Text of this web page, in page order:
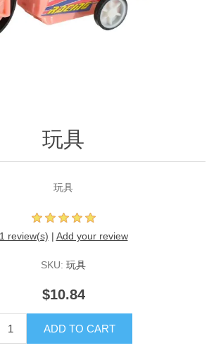
玩具
玩具
1 review(s) | Add your review
SKU: 玩具
$10.84
ADD TO CART